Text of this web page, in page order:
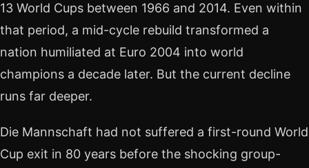
13 World Cups between 1966 and 2014. Even within
that period, a mid-cycle rebuild transformed a
nation humiliated at Euro 2004 into world
champions a decade later. But the current decline
runs far deeper.
Die Mannschaft had not suffered a first-round World
Cup exit in 80 years before the shocking group-